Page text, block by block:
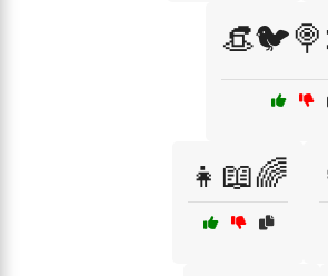
👧📖🌈